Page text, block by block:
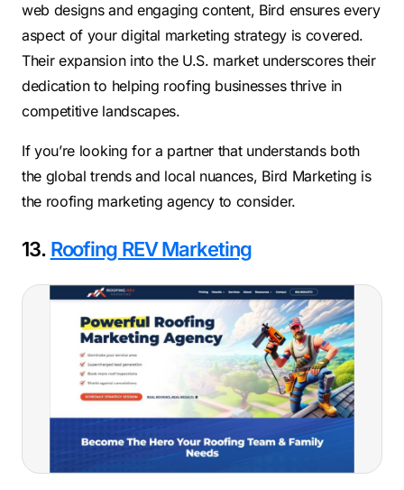
web designs and engaging content, Bird ensures every
aspect of your digital marketing strategy is covered.
Their expansion into the U.S. market underscores their
dedication to helping roofing businesses thrive in
competitive landscapes.
If you’re looking for a partner that understands both
the global trends and local nuances, Bird Marketing is
the roofing marketing agency to consider.
13. Roofing REV Marketing